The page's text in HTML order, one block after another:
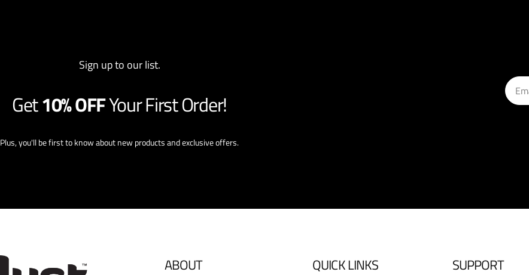
Sign up to our list.
Get10% OFFYour First Order!
Plus, you'll be first to know about new products and exclusive offers.
Email
ABOUT QUICK LINKS SUPPORT